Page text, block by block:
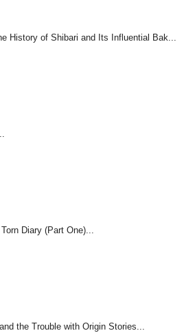
History of Shibari and Its Influential Bak...
Diary (Part One)...
the Trouble with Origin Stories...